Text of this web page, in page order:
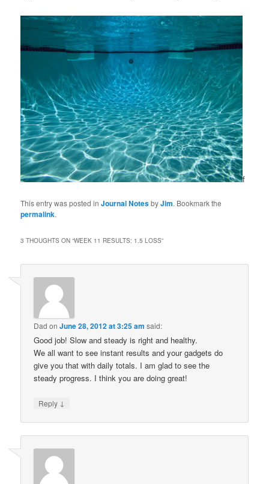
f
This entry was posted inJournal NotesbyJim. Bookmark the
permalink.
3 THOUGHTS ON “WEEK 11 RESULTS: 1.5 LOSS”
Dad onJune 28, 2012 at 3:25 am said:
Good job! Slow and steady is right and healthy.
We all want to see instant results and your gadgets do
give you that with daily totals. I am glad to see the
steady progress. I think you are doing great!
Reply ↓